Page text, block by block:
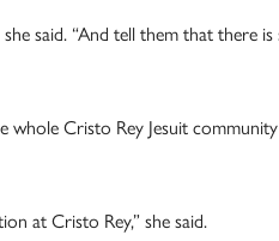
said. “And tell them that there
whole Cristo Rey Jesuit
at Cristo Rey,” she said.